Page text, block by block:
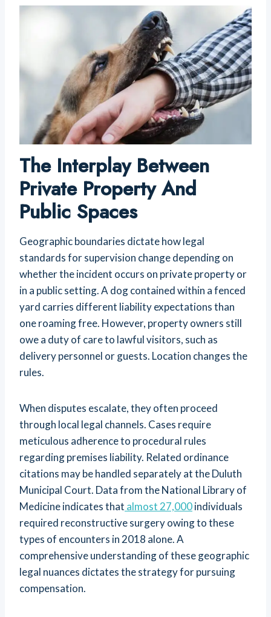
The Interplay Between
Private Property And
Public Spaces
Geographic boundaries dictate how legal
standards for supervision change depending on
whether the incident occurs on private property or
in a public setting. A dog contained within a fenced
yard carries different liability expectations than
one roaming free. However, property owners still
owe a duty of care to lawful visitors, such as
delivery personnel or guests. Location changes the
rules.
When disputes escalate, they often proceed
through local legal channels. Cases require
meticulous adherence to procedural rules
regarding premises liability. Related ordinance
citations may be handled separately at the Duluth
Municipal Court. Data from the National Library of
Medicine indicates that almost 27,000individuals
required reconstructive surgery owing to these
types of encounters in 2018 alone. A
comprehensive understanding of these geographic
legal nuances dictates the strategy for pursuing
compensation.